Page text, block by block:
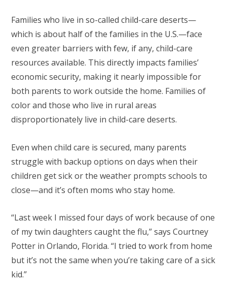
Families who live in so-called child-care deserts—
which is about half of the families in the U.S.—face
even greater barriers with few, if any, child-care
resources available. This directly impacts families’
economic security, making it nearly impossible for
both parents to work outside the home. Families of
color and those who live in rural areas
disproportionately live in child-care deserts.
Even when child care is secured, many parents
struggle with backup options on days when their
children get sick or the weather prompts schools to
close—and it’s often moms who stay home.
“Last week I missed four days of work because of one
of my twin daughters caught the flu,” says Courtney
Potter in Orlando, Florida. “I tried to work from home
but it’s not the same when you’re taking care of a sick
kid.”